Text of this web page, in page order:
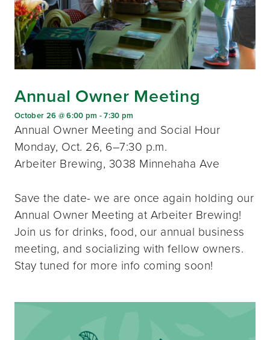
Annual Owner Meeting
October 26 @ 6:00 pm -7:30 pm
Annual Owner Meeting and Social Hour
Monday, Oct. 26, 6–7:30 p.m.
Arbeiter Brewing, 3038 Minnehaha Ave
Save the date- we are once again holding our
Annual Owner Meeting at Arbeiter Brewing!
Join us for drinks, food, our annual business
meeting, and socializing with fellow owners.
Stay tuned for more info coming soon!